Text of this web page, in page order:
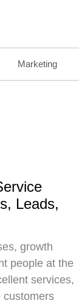
Marketing
Leads,
growth
people at the
services,
customers